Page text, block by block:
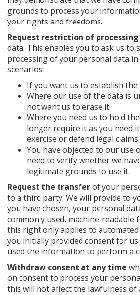
grounds to process your
your rights and freedoms.
Request restriction of processing
data. This enables you to ask us to
processing of your personal data
scenarios:
If you want us to establish the
Where our use of the data is
not want us to erase it.
Where you need us to hold
longer require it as you need
exercise or defend legal claims.
You have objected to our use
need to verify whether we
legitimate grounds to use it.
Request the transferof your
to a third party. We will provide to
you have chosen, your personal
commonly used, machine-readable
this right only applies to
you initially provided consent for
used the information to perform a
Withdraw consent at any time
on consent to process your
this will not affect the lawfulness of